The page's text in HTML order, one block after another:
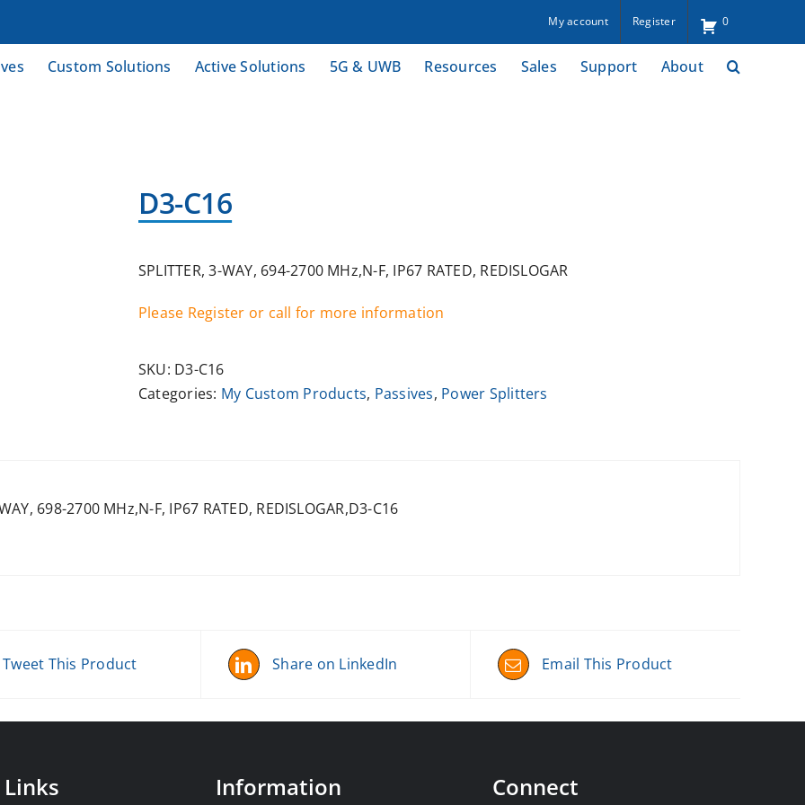
My account Register 0
Custom Solutions Active Solutions 5G & UWB Resources Sales Support About
D3-C16
SPLITTER, 3-WAY, 694-2700 MHz,N-F, IP67 RATED, REDISLOGAR
Please Register or call for more information
SKU: D3-C16
Categories: My Custom Products, Passives, Power Splitters
698-2700 MHz,N-F, IP67 RATED, REDISLOGAR,D3-C16
Tweet This Product Share on LinkedIn Email This Product
Information Connect